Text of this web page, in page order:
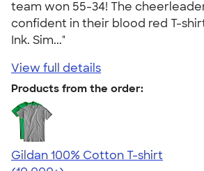
team won 55-34! The
confident in their blood red T-
Ink. Sim..."
View full details
Products from the order:
Gildan 100% Cotton T-shirt